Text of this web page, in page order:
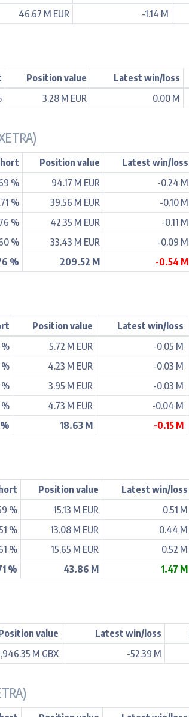
46.67 M EUR -1.14 M
Position value Latest win/loss
3.28 M EUR 0.00 M
Position value Latest win/loss
% 94.17 M EUR -0.24 M
% 39.56 M EUR -0.10 M
% 42.35 M EUR -0.11 M
% 33.43 M EUR -0.09 M
% 209.52 M -0.54 M
Position value Latest win/loss
% 5.72 M EUR -0.05 M
4.23 M EUR -0.03 M
3.95 M EUR -0.03 M
4.73 M EUR -0.04 M
18.63 M -0.15 M
Position value Latest win/loss
% 15.13 M EUR 0.51 M
% 13.08 M EUR 0.44 M
% 15.65 M EUR 0.52 M
% 43.86 M 1.47 M
value Latest win/loss
M GBX -52.39 M